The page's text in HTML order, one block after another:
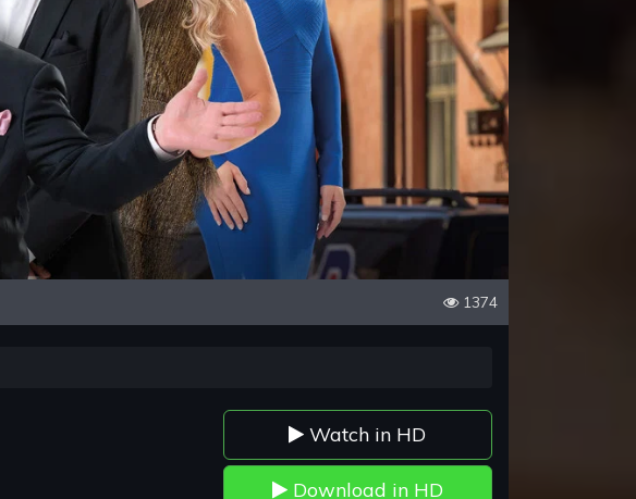
1374
Watch in HD
Download in HD